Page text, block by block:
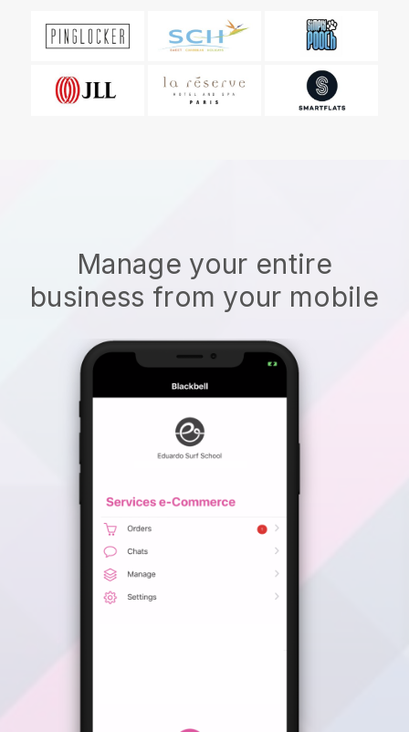
Manage your entire
business from your mobile